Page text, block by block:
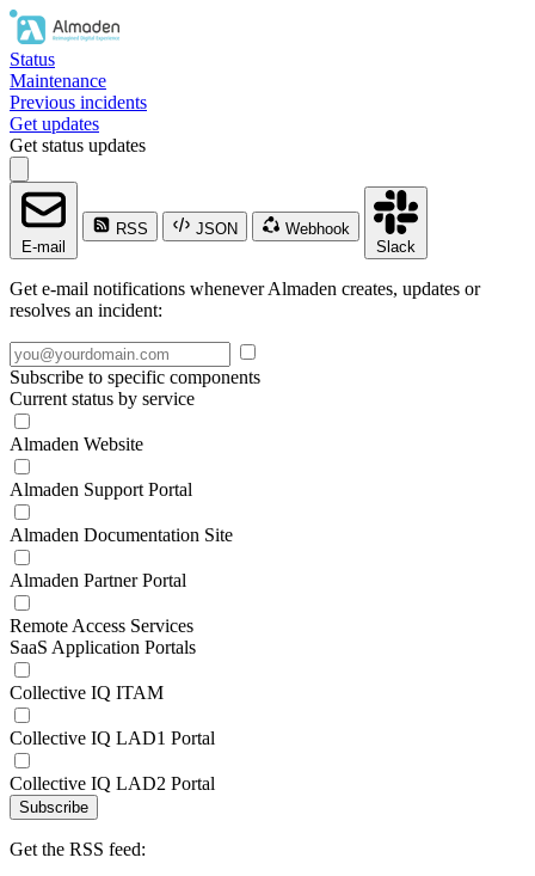
Status
Maintenance
Previous incidents
Get updates
Get status updates
E-mail
RSS JSON
Webhook
Slack
Get e-mail notifications whenever Almaden creates, updates or
resolves an incident:
Subscribe to specific components
Current status by service
Almaden Website
Almaden Support Portal
Almaden Documentation Site
Almaden Partner Portal
Remote Access Services
SaaS Application Portals
Collective IQ ITAM
Collective IQ LAD1 Portal
Collective IQ LAD2 Portal
Subscribe
Get the RSS feed: